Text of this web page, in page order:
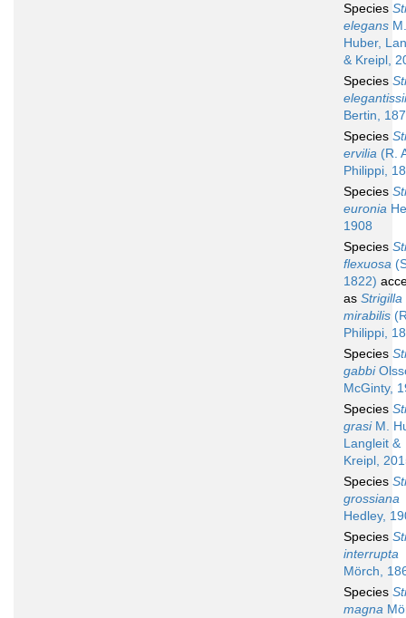
Species
elegans M.
Huber,
& Kreipl,
Species
Bertin,
Species
ervilia (R.
Philippi,
Species
euronia
1908
Species
flexuosa
1822)
as Strigilla
mirabilis
Philippi,
Species
gabbi
McGinty,
Species
grasiM.
Langleit &
Kreipl,
Species
grossiana
Hedley,
Species
interrupta
Mörch,
Species
magna